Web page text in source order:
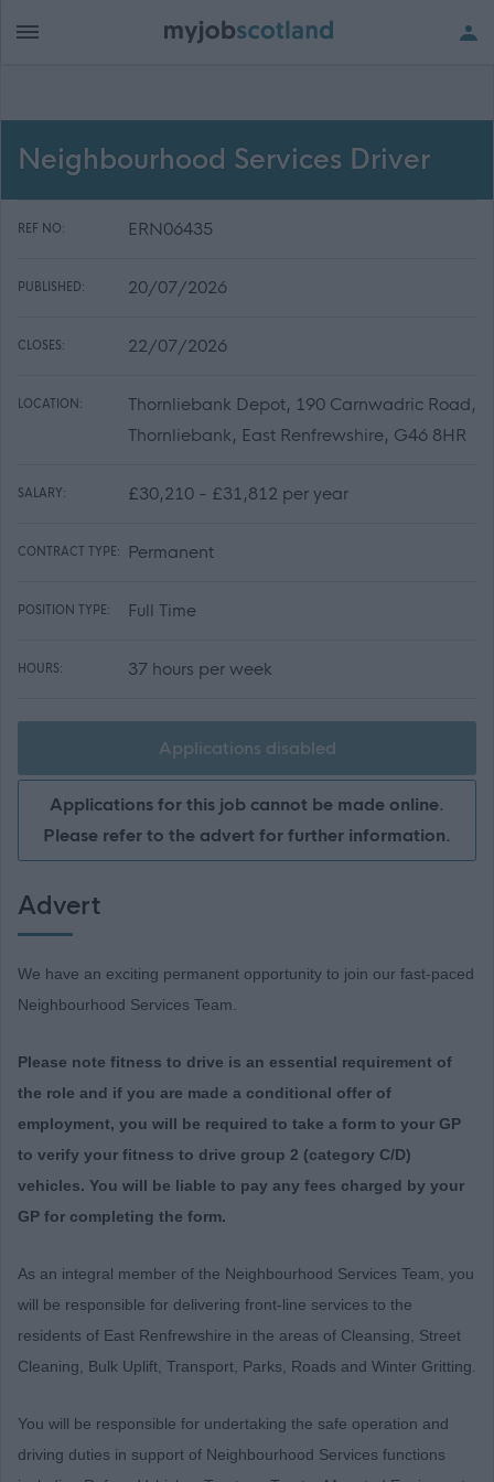
Neighbourhood Services Driver
REF NO: ERN06435
PUBLISHED: 20/07/2026
CLOSES: 22/07/2026
LOCATION:
Thornliebank Depot, 190 Carnwadric Road,
Thornliebank, East Renfrewshire, G46 8HR
SALARY: £30,210 - £31,812 per year
CONTRACT TYPE: Permanent
POSITION TYPE: Full Time
HOURS: 37 hours per week
Applications disabled
Applications for this job cannot be made online.
Please refer to the advert for further information.
Advert
We have an exciting permanent opportunity to join our fast-paced
Neighbourhood Services Team.
Please note fitness to drive is an essential requirement of
the role and if you are made a conditional offer of
employment, you will be required to take a form to your GP
to verify your fitness to drive group 2 (category C/D)
vehicles. You will be liable to pay any fees charged by your
GP for completing the form.
As an integral member of the Neighbourhood Services Team, you
will be responsible for delivering front-line services to the
residents of East Renfrewshire in the areas of Cleansing, Street
Cleaning, Bulk Uplift, Transport, Parks, Roads and Winter Gritting.
You will be responsible for undertaking the safe operation and
driving duties in support of Neighbourhood Services functions